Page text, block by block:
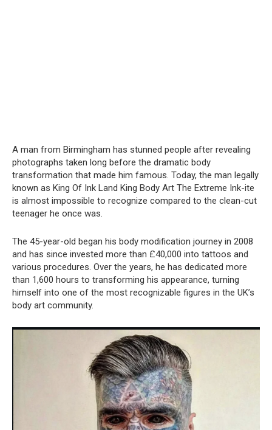
A man from Birmingham has stunned people after revealing
photographs taken long before the dramatic body
transformation that made him famous. Today, the man legally
known as King Of Ink Land King Body Art The Extreme Ink-ite
is almost impossible to recognize compared to the clean-cut
teenager he once was.
The 45-year-old began his body modification journey in 2008
and has since invested more than £40,000 into tattoos and
various procedures. Over the years, he has dedicated more
than 1,600 hours to transforming his appearance, turning
himself into one of the most recognizable figures in the UK’s
body art community.